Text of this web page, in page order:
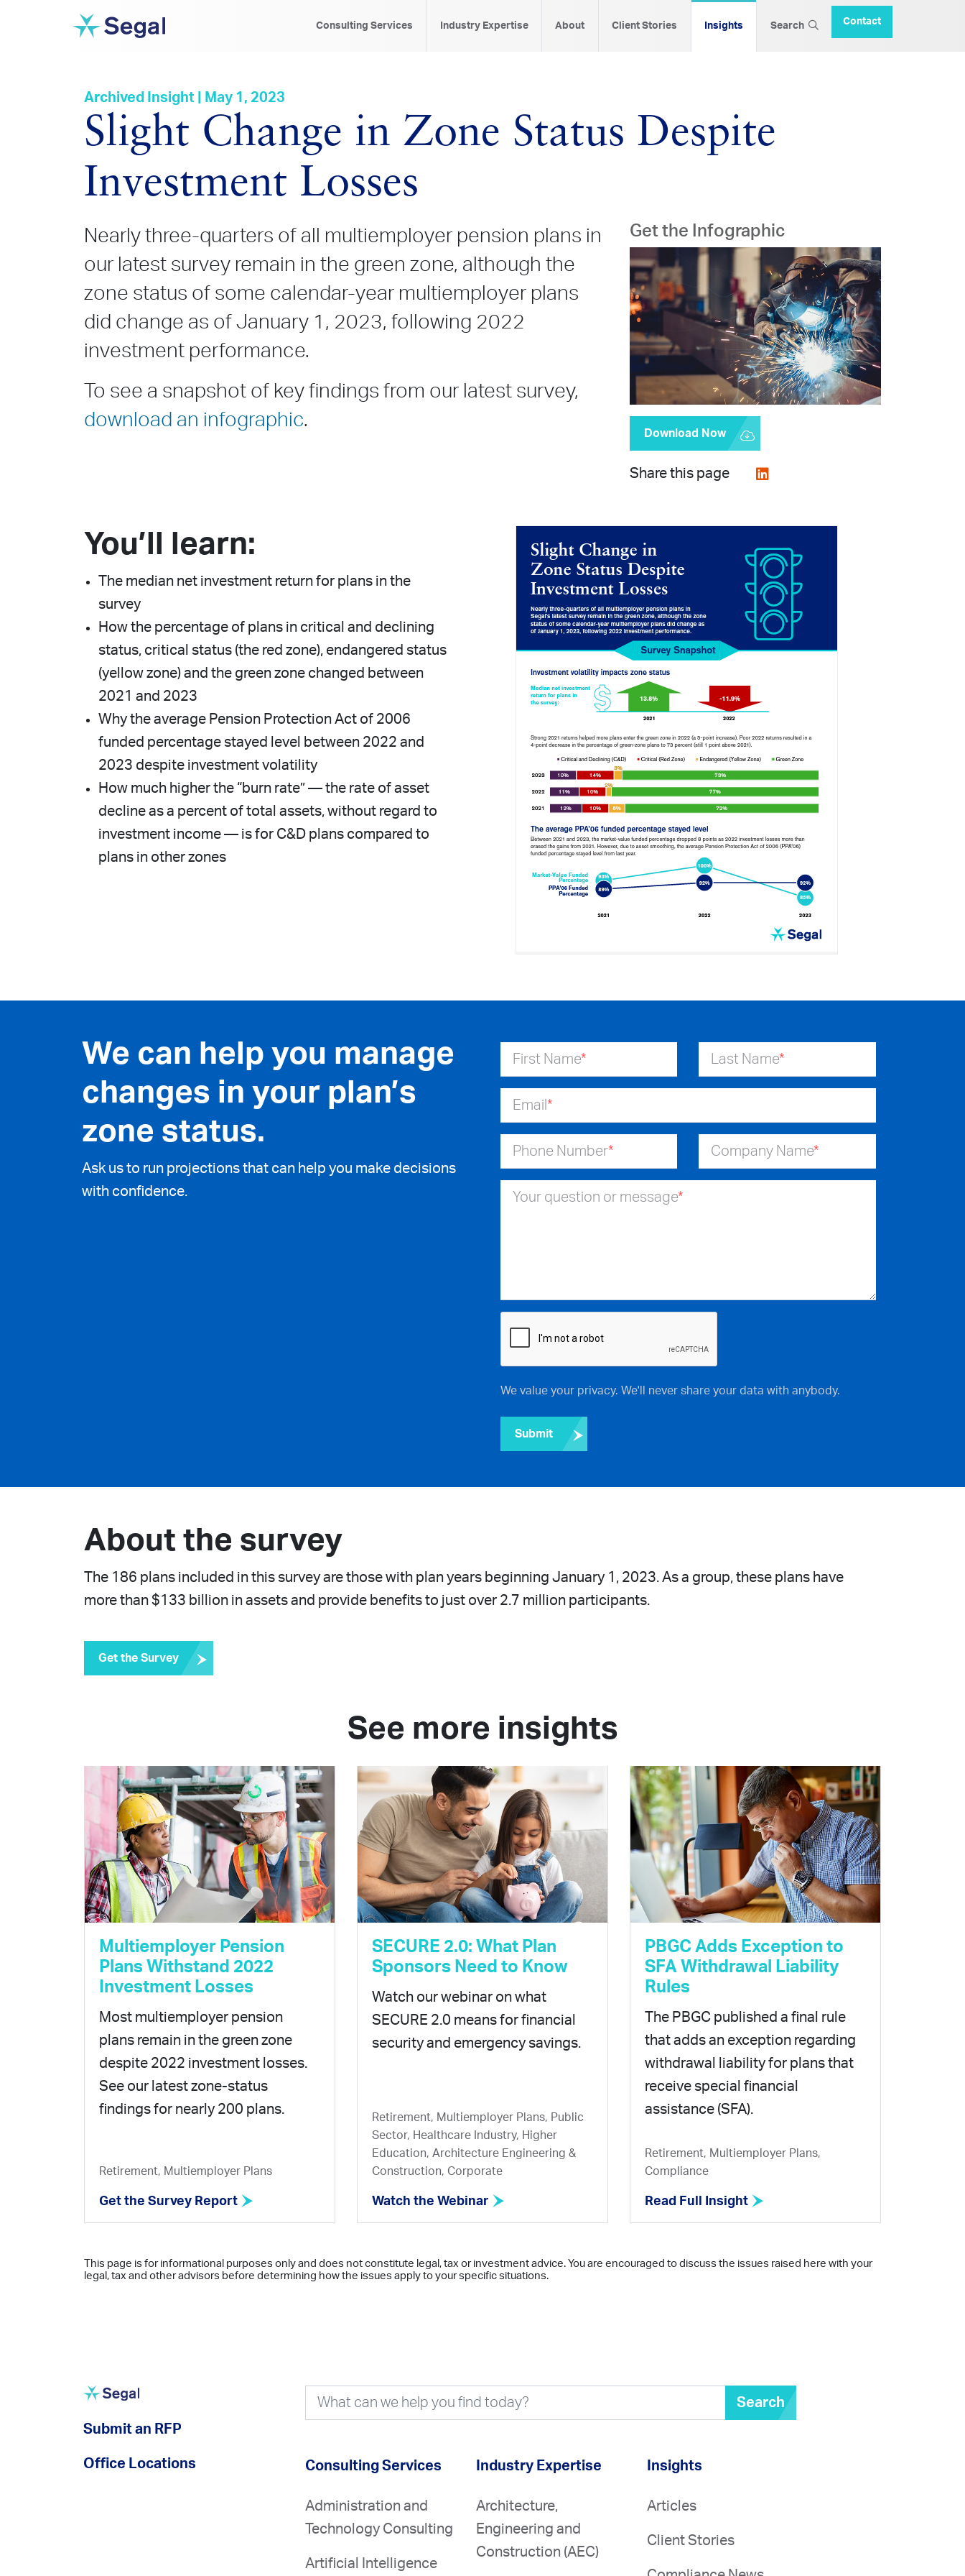
Consulting Services Industry Expertise About Client Stories Insights Search Contact
Archived Insight | May 1, 2023
Slight Change in Zone Status Despite
Investment Losses
Nearly three-quarters of all multiemployer pension plans in
our latest survey remain in the green zone, although the
zone status of some calendar-year multiemployer plans
did change as of January 1, 2023, following 2022
investment performance.
To see a snapshot of key findings from our latest survey,
download an infographic.
Get the Infographic
Download Now
Share this page
You’ll learn:
The median net investment return for plans in the
survey
How the percentage of plans in critical and declining
status, critical status (the red zone), endangered status
(yellow zone) and the green zone changed between
2021 and 2023
Why the average Pension Protection Act of 2006
funded percentage stayed level between 2022 and
2023 despite investment volatility
How much higher the “burn rate” — the rate of asset
decline as a percent of total assets, without regard to
investment income — is for C&D plans compared to
plans in other zones
We can help you manage
changes in your plan’s
zone status.
Ask us to run projections that can help you make decisions
with confidence.
First Name* Last Name*
Email *
Phone Number* Company Name*
Your question or message*
We value your privacy. We'll never share your data with anybody.
Submit
About the survey
The 186 plans included in this survey are those with plan years beginning January 1, 2023. As a group, these plans have
more than $133 billion in assets and provide benefits to just over 2.7 million participants.
Get the Survey
See more insights
Multiemployer Pension
Plans Withstand 2022
Investment Losses
Most multiemployer pension
plans remain in the green zone
despite 2022 investment losses.
See our latest zone-status
findings for nearly 200 plans.
Retirement, Multiemployer Plans
Get the Survey Report
SECURE 2.0: What Plan
Sponsors Need to Know
Watch our webinar on what
SECURE 2.0 means for financial
security and emergency savings.
Retirement, Multiemployer Plans, Public
Sector, Healthcare Industry, Higher
Education, Architecture Engineering &
Construction, Corporate
Watch the Webinar
PBGC Adds Exception to
SFA Withdrawal Liability
Rules
The PBGC published a final rule
that adds an exception regarding
withdrawal liability for plans that
receive special financial
assistance (SFA).
Retirement, Multiemployer Plans,
Compliance
Read Full Insight
This page is for informational purposes only and does not constitute legal, tax or investment advice. You are encouraged to discuss the issues raised here with your
legal, tax and other advisors before determining how the issues apply to your specific situations.
Submit an RFP
Office Locations
Search
Consulting Services
Administration and
Technology Consulting
Artificial Intelligence
Industry Expertise
Architecture,
Engineering and
Construction (AEC)
Insights
Articles
Client Stories